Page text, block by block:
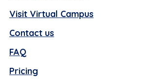
Visit Virtual Campus
Contact us
FAQ
Pricing